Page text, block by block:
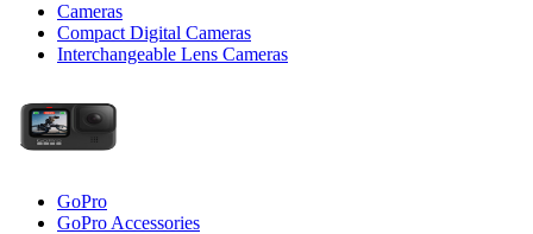
Cameras
Compact Digital Cameras
Interchangeable Lens Cameras
GoPro
GoPro Accessories